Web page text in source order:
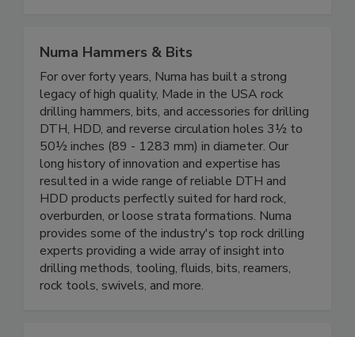
Numa Hammers & Bits
For over forty years, Numa has built a strong
legacy of high quality, Made in the USA rock
drilling hammers, bits, and accessories for drilling
DTH, HDD, and reverse circulation holes 3½ to
50½ inches (89 - 1283 mm) in diameter. Our
long history of innovation and expertise has
resulted in a wide range of reliable DTH and
HDD products perfectly suited for hard rock,
overburden, or loose strata formations. Numa
provides some of the industry's top rock drilling
experts providing a wide array of insight into
drilling methods, tooling, fluids, bits, reamers,
rock tools, swivels, and more.